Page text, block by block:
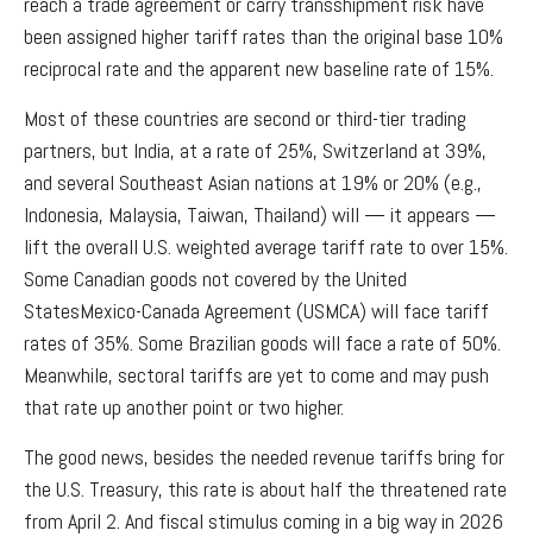
been assigned higher tariff rates than the original base 10%
reciprocal rate and the apparent new baseline rate of 15%.
Most of these countries are second or third-tier trading
partners, but India, at a rate of 25%, Switzerland at 39%,
and several Southeast Asian nations at 19% or 20% (e.g.,
Indonesia, Malaysia, Taiwan, Thailand) will — it appears —
lift the overall U.S. weighted average tariff rate to over 15%.
Some Canadian goods not covered by the United
StatesMexico-Canada Agreement (USMCA) will face tariff
rates of 35%. Some Brazilian goods will face a rate of 50%.
Meanwhile, sectoral tariffs are yet to come and may push
that rate up another point or two higher.
The good news, besides the needed revenue tariffs bring for
the U.S. Treasury, this rate is about half the threatened rate
from April 2. And fiscal stimulus coming in a big way in 2026